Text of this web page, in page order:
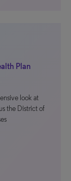
Plan
look at
the District of